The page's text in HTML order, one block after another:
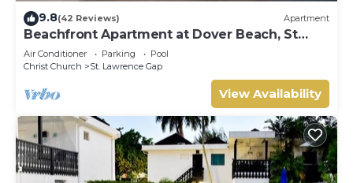
9.8(42 Reviews) Apartment
Beachfront Apartment at Dover Beach, St
Lawrence
Air Conditioner Parking
Pool
Christ Church
St. Lawrence Gap
View Availability